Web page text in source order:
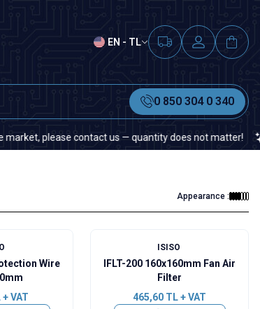
EN - TL
0 850 304 0 340
please contact us — quantity does not matter! If
Appearance :
Wire
+ VAT
ISISO
IFLT-200 160x160mm Fan Air
Filter
465,60 TL + VAT